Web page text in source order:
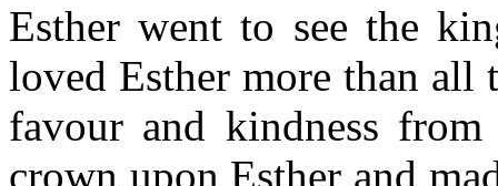
Esther went to see the
loved Esther more than all
favour and kindness
crown upon Esther and